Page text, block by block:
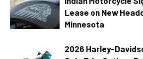
Lease on New
Minnesota
2026 Harley-